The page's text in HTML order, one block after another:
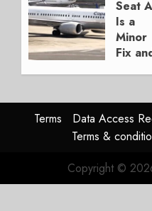
AUGUST
3, 2026
0
Seat
Is a
Minor
Fix
JULY 29,
2026
Terms Data Access
Terms &
Copyright ©